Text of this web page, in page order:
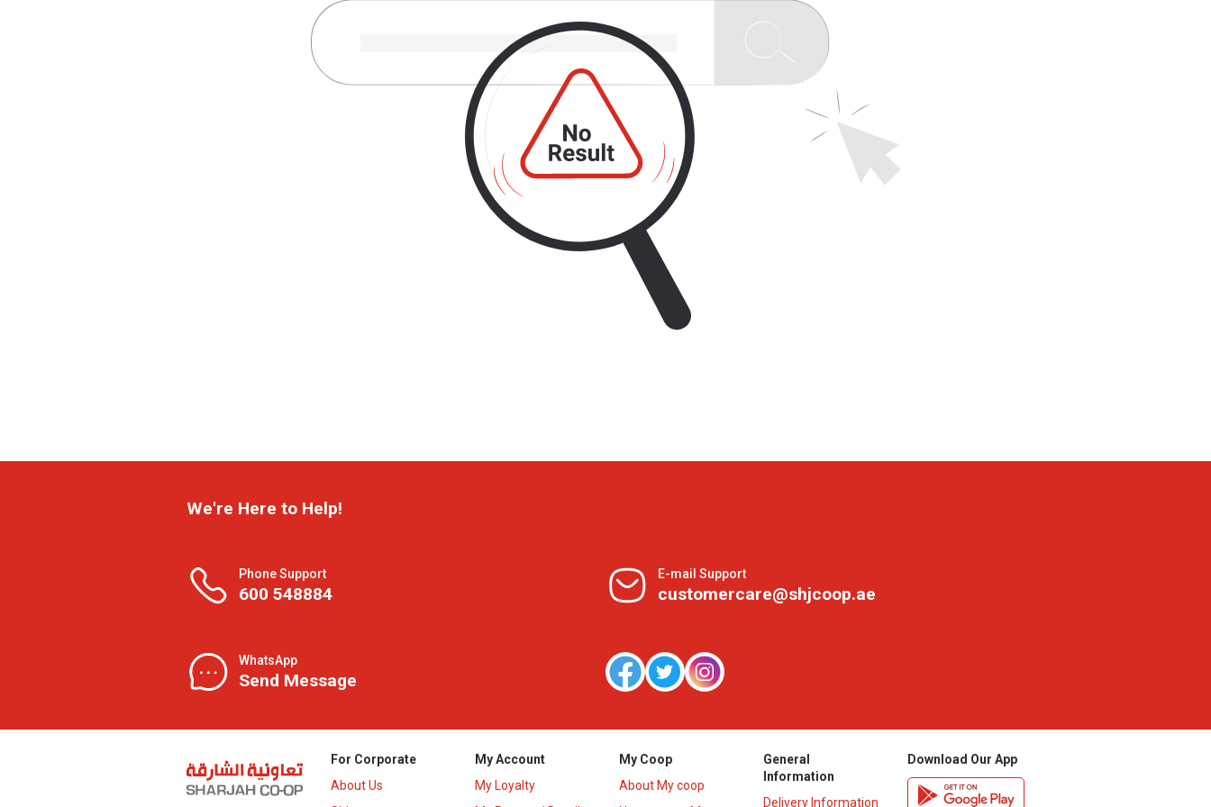
We're Here to Help!
Phone Support
600 548884
E-mail Support
customercare@shjcoop.ae
WhatsApp
Send Message
For Corporate
About Us
My Account
My Loyalty
My Coop
About My coop
General
Information
Delivery Information
Download Our App